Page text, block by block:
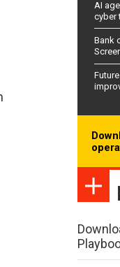
AI
cyber
Bank